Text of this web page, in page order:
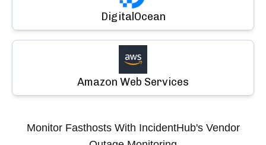
DigitalOcean
Amazon Web Services
Monitor FasthostsWith IncidentHub's Vendor